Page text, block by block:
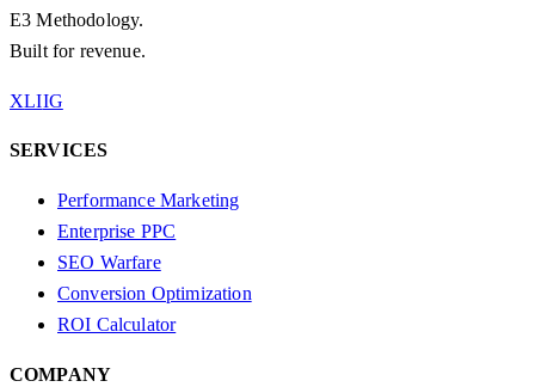
E3 Methodology.
Built for revenue.
XLIIG
SERVICES
Performance Marketing
Enterprise PPC
SEO Warfare
Conversion Optimization
ROI Calculator
COMPANY